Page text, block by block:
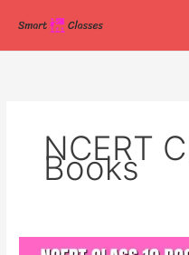
content
NCERT
Books
NCERT